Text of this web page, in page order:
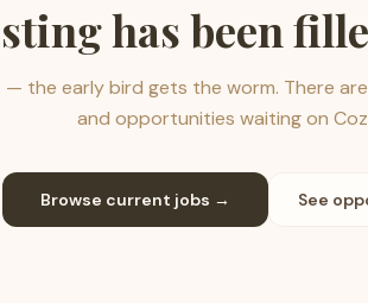
has been
— the early bird gets the worm. There
and opportunities waiting on
Browse current jobs → See